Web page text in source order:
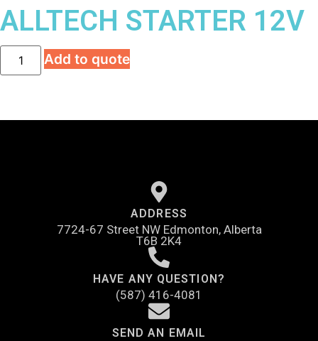
ALLTECH STARTER 12V
Add to quote
ADDRESS
7724-67 Street NW Edmonton, Alberta
T6B 2K4
HAVE ANY QUESTION?
(587) 416-4081
SEND AN EMAIL